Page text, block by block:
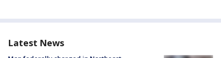
Latest News